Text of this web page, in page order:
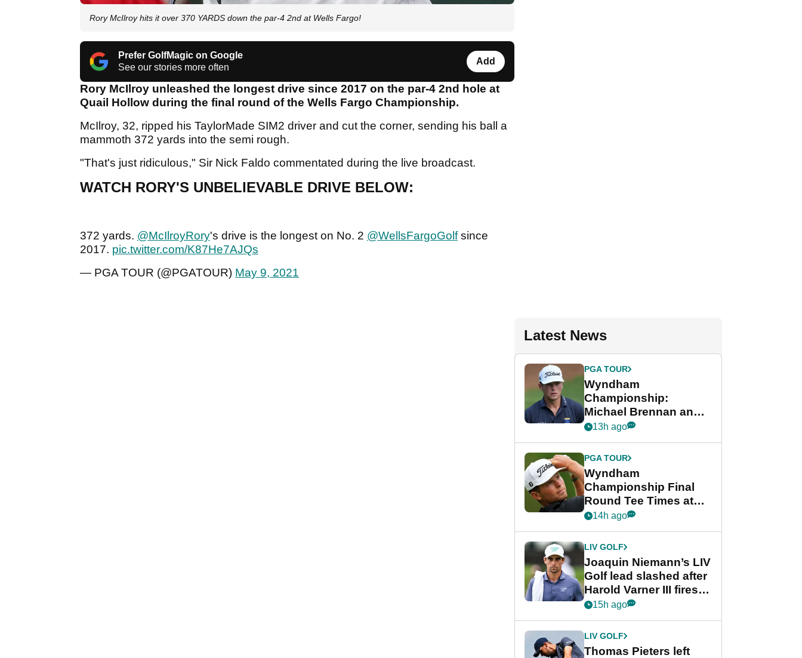
Rory McIlroy hits it over 370 YARDS down the par-4 2nd at Wells Fargo!
Prefer GolfMagic on Google
See our stories more often
Add
Rory McIlroy unleashed the longest drive since 2017 on the par-4 2nd hole at
Quail Hollow during the final round of the Wells Fargo Championship.
McIlroy, 32, ripped his TaylorMade SIM2 driver and cut the corner, sending his ball a
mammoth 372 yards into the semi rough.
"That's just ridiculous," Sir Nick Faldo commentated during the live broadcast.
WATCH RORY'S UNBELIEVABLE DRIVE BELOW:
372 yards. @McIlroyRory's drive is the longest on No. 2 @WellsFargoGolfsince
2017. pic.twitter.com/K87He7AJQs
— PGA TOUR (@PGATOUR) May 9, 2021
Latest News
PGA TOUR
Wyndham
Championship:
Michael Brennan and
Beau Hossler share
final round
13h ago
PGA TOUR
Wyndham
Championship Final
Round Tee Times at
PGA Tour's final
Cup event
14h ago
LIV GOLF
Joaquin Niemann’s LIV
Golf lead slashed after
Harold Varner III fires
stunning 65
15h ago
LIV GOLF
Thomas Pieters left